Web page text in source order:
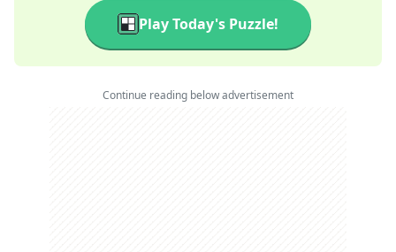
Play Today's Puzzle!
Continue reading below advertisement